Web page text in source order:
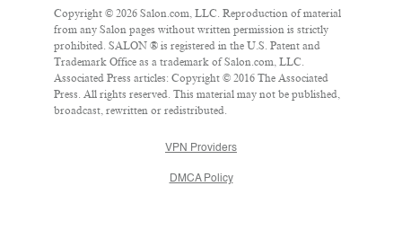
Copyright © 2026 Salon.com, LLC. Reproduction of material
from any Salon pages without written permission is strictly
prohibited. SALON ® is registered in the U.S. Patent and
Trademark Office as a trademark of Salon.com, LLC.
Associated Press articles: Copyright © 2016 The Associated
Press. All rights reserved. This material may not be published,
broadcast, rewritten or redistributed.
VPN Providers
DMCA Policy